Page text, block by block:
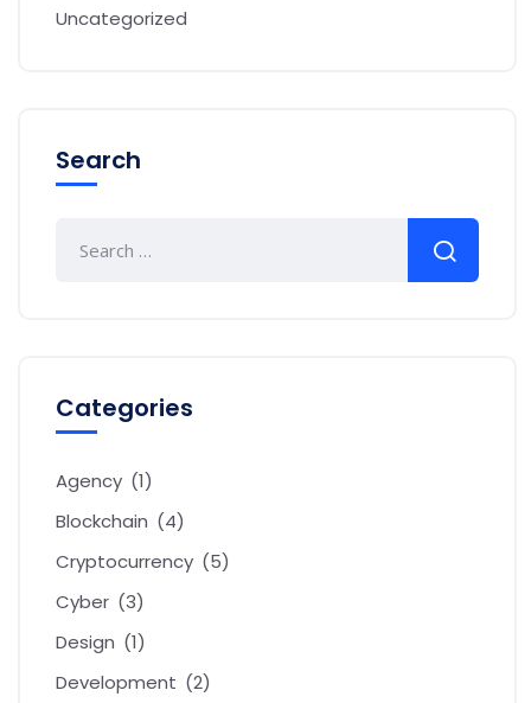
Uncategorized
Search
Categories
Agency (1)
Blockchain (4)
Cryptocurrency (5)
Cyber (3)
Design (1)
Development (2)